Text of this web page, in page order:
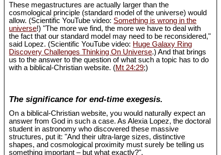
These megastructures are actually larger than the
cosmological principle (standard model of the universe) would
allow. (Scientific YouTube video: Something is wrong in the
universe!) "The more we find, the more we have to deal with
the fact that our standard model may need to be reconsidered,"
said Lopez. (Scientific YouTube video: Huge Galaxy Ring
Discovery Challenges Thinking On Universe.) And that brings
us to the answer to the question of what such a topic has to do
with a biblical-Christian website. (Mt 24:29;)
The significance for end-time exegesis.
On a biblical-Christian website, you would naturally expect an
answer from God in such a case. As Alexia Lopez, the doctoral
student in astronomy who discovered these massive
structures, put it: "And their ultra-large sizes, distinctive
shapes, and cosmological proximity must surely be telling us
something important – but what exactly?".